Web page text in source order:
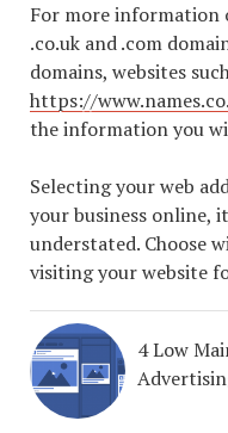
For more information
.co.uk and .com
domains, websites
https://
the information you
Selecting your web
your business online,
understated. Choose
visiting your website
4 Low